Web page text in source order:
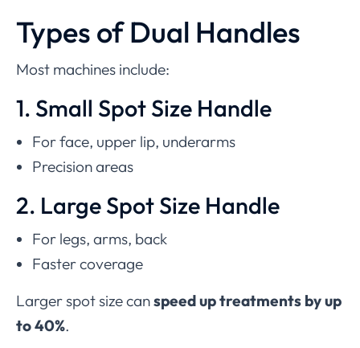
Types of Dual Handles
Most machines include:
1. Small Spot Size Handle
For face, upper lip, underarms
Precision areas
2. Large Spot Size Handle
For legs, arms, back
Faster coverage
Larger spot size canspeed up treatments by up
to 40%.